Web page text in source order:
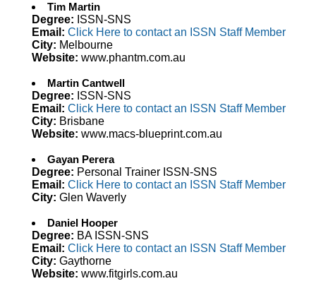
Tim Martin
Degree: ISSN-SNS
Email: Click Here to contact an ISSN Staff Member
City: Melbourne
Website: www.phantm.com.au
Martin Cantwell
Degree: ISSN-SNS
Email: Click Here to contact an ISSN Staff Member
City: Brisbane
Website: www.macs-blueprint.com.au
Gayan Perera
Degree: Personal Trainer ISSN-SNS
Email: Click Here to contact an ISSN Staff Member
City: Glen Waverly
Daniel Hooper
Degree: BA ISSN-SNS
Email: Click Here to contact an ISSN Staff Member
City: Gaythorne
Website: www.fitgirls.com.au